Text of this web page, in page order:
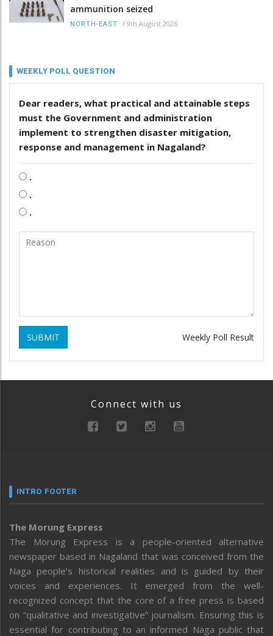
ammunition seized
NORTH-EAST / 9th August 2026
WEEKLY POLL QUESTION
Dear readers, what practical and attainable steps
must the Government and administration
implement to strengthen disaster mitigation,
response and management in Nagaland?
.
.
.
SUBMIT Weekly Poll Result
Connect with us
INTRO FOOTER
The Morung Express
The Morung Express is a people-oriented alternative
newspaper based in Nagaland that was conceived from the
Naga people’s historical realities and is guided by their
voices and experiences. It emerged from the well-
recognized concept that the core of a free press is based
on “qualitative and investigative” journalism. Ensuring this is
essential for contributing to an informed Naga public that